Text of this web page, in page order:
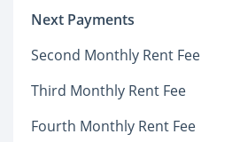
Next Payments
Second Monthly Rent Fee
Third Monthly Rent Fee
Fourth Monthly Rent Fee